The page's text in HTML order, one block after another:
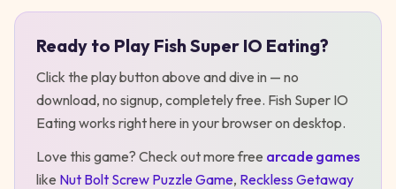
Ready to Play Fish Super IO Eating?
Click the play button above and dive in — no
download, no signup, completely free. Fish Super IO
Eatingworks right here in your browser on desktop.
Love this game? Check out more free arcade games
like Nut Bolt Screw Puzzle Game, Reckless Getaway